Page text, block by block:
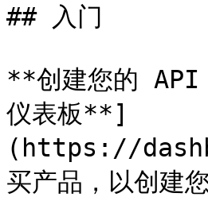
## 入门
**创建您的
仪表板**]
(https://
买产品，以创建